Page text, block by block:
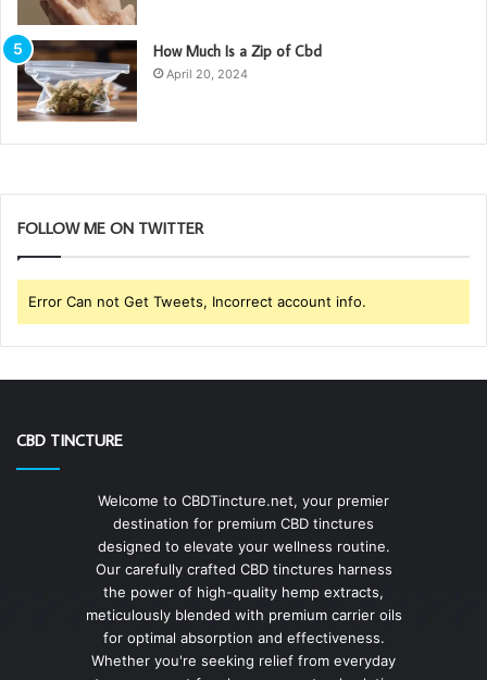
How Much Is a Zip of Cbd
April 20, 2024
FOLLOW ME ON TWITTER
Error Can not Get Tweets, Incorrect account info.
CBD TINCTURE
Welcome to CBDTincture.net, your premier
destination for premium CBD tinctures
designed to elevate your wellness routine.
Our carefully crafted CBD tinctures harness
the power of high-quality hemp extracts,
meticulously blended with premium carrier oils
for optimal absorption and effectiveness.
Whether you're seeking relief from everyday